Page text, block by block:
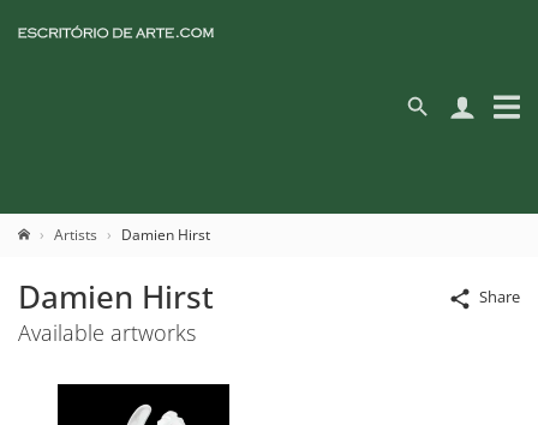
Artists Damien Hirst
Share
Damien Hirst
Available artworks